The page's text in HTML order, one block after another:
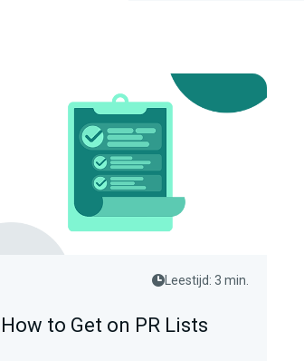
Leestijd: 3 min.
How to Get on PR Lists